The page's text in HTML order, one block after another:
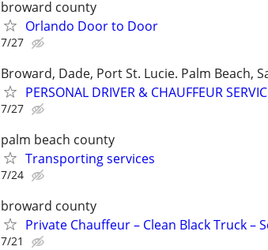
broward county
Orlando Door to Door
7/27
Broward, Dade, Port St. Lucie. Palm Beach,
PERSONAL DRIVER & CHAUFFEUR
7/27
palm beach county
Transporting services
7/24
broward county
Private Chauffeur – Clean Black Truck –
7/21